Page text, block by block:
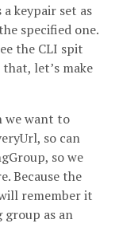
keypair set as
specified one.
the CLI spit
let’s make
we want to
so can
so we
Because the
remember it
group as an